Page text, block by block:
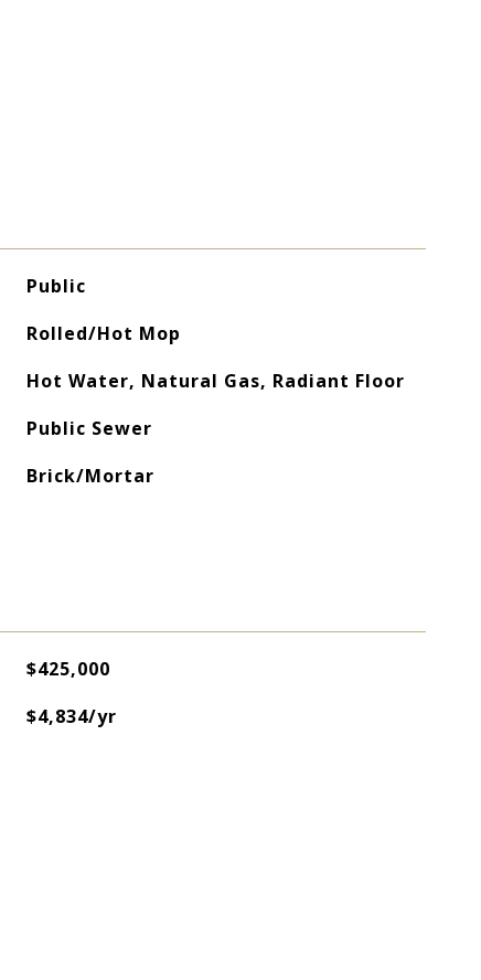
Public
Rolled/Hot Mop
Hot Water, Natural Gas, Radiant Floor
Public Sewer
Brick/Mortar
$425,000
$4,834/yr